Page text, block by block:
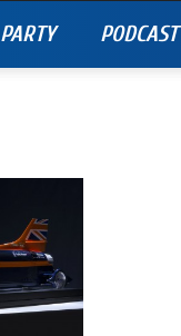
PARTY PODCAST